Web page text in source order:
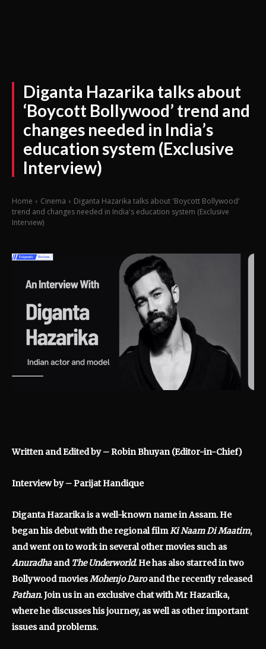
Diganta Hazarika talks about
‘Boycott Bollywood’ trend and
changes needed in India’s
education system (Exclusive
Interview)
Home Cinema
Diganta Hazarika talks about 'Boycott Bollywood'
trend and changes needed in India's education system (Exclusive
Interview)
Written and Edited by – Robin Bhuyan (Editor-in-Chief)
Interview by –Parijat Handique
Diganta Hazarika is a well-known name in Assam. He
began his debut with the regional filmKi Naam Di Maatim,
and went on to work in several other movies such as
Anuradhaand The Underworld. He has also starred in two
Bollywood moviesMohenjo Daroand the recently released
Pathan. Join us in an exclusive chat with Mr Hazarika,
where he discusses his journey, as well as other important
issues and problems.